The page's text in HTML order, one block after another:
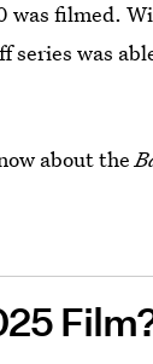
was filmed.
series was
about the